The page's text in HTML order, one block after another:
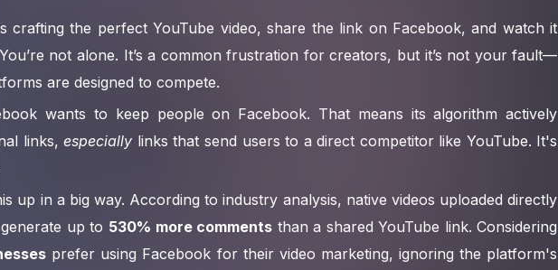
crafting the perfect YouTube video, share the link on Facebook, and watch it
not alone. It’s a common frustration for creators, but it’s not your fault—
are designed to compete.
wants to keep people on Facebook. That means its algorithm actively
links,especially links that send users to a direct competitor like YouTube. It's
up in a big way. According to industry analysis, native videos uploaded directly
up to 530% more comments than a shared YouTube link. Considering
prefer using Facebook for their video marketing, ignoring the platform's